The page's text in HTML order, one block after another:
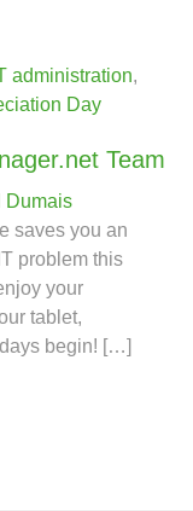
administration,
Day
Team
Dumais
saves you an
problem this
your
tablet,
begin! […]